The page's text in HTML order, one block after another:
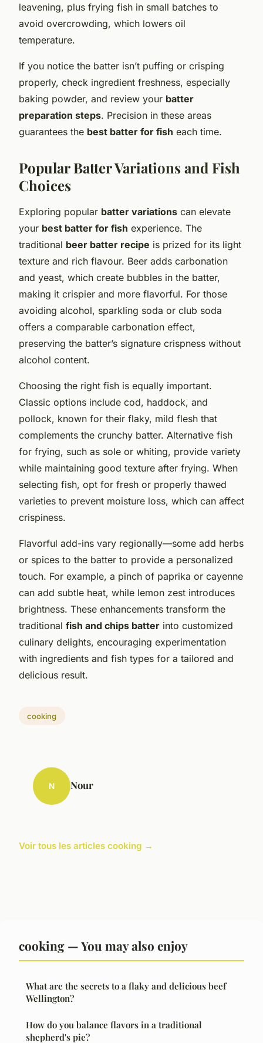
leavening, plus frying fish in small batches to
avoid overcrowding, which lowers oil
temperature.
If you notice the batter isn’t puffing or crisping
properly, check ingredient freshness, especially
baking powder, and review your batter
preparation steps. Precision in these areas
guarantees the best batter for fish each time.
Popular Batter Variations and Fish
Choices
Exploring popular batter variations can elevate
your best batter for fish experience. The
traditional beer batter recipe is prized for its light
texture and rich flavour. Beer adds carbonation
and yeast, which create bubbles in the batter,
making it crispier and more flavorful. For those
avoiding alcohol, sparkling soda or club soda
offers a comparable carbonation effect,
preserving the batter’s signature crispness without
alcohol content.
Choosing the right fish is equally important.
Classic options include cod, haddock, and
pollock, known for their flaky, mild flesh that
complements the crunchy batter. Alternative fish
for frying, such as sole or whiting, provide variety
while maintaining good texture after frying. When
selecting fish, opt for fresh or properly thawed
varieties to prevent moisture loss, which can affect
crispiness.
Flavorful add-ins vary regionally—some add herbs
or spices to the batter to provide a personalized
touch. For example, a pinch of paprika or cayenne
can add subtle heat, while lemon zest introduces
brightness. These enhancements transform the
traditional fish and chips batter into customized
culinary delights, encouraging experimentation
with ingredients and fish types for a tailored and
delicious result.
cooking
N Nour
Voir tous les articles cooking →
cooking — You may also enjoy
What are the secrets to a flaky and delicious beef
Wellington?
How do you balance flavors in a traditional
shepherd's pie?